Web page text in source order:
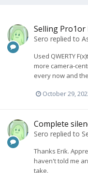
Selling Pro1or
Sero replied to
Used QWERTY
more camera-
every now and
October 29,
Complete
Sero replied to
Thanks Erik.
haven't told me
take.